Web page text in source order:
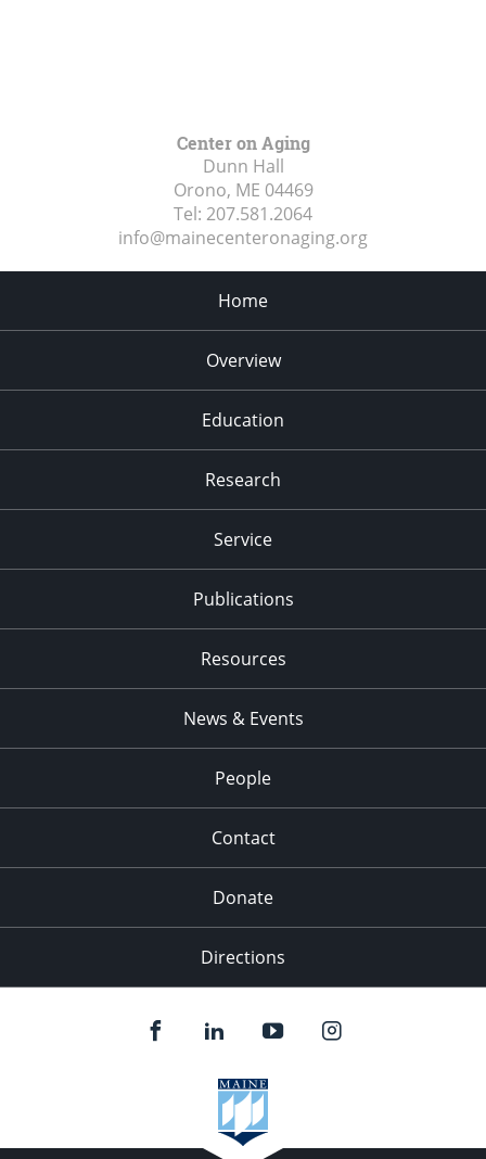
Center on Aging
Dunn Hall
Orono, ME 04469
Tel: 207.581.2064
info@mainecenteronaging.org
Home
Overview
Education
Research
Service
Publications
Resources
News & Events
People
Contact
Donate
Directions